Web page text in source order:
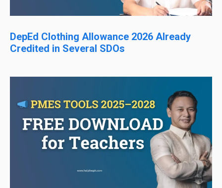
DepEd Clothing Allowance 2026 Already
Credited in Several SDOs